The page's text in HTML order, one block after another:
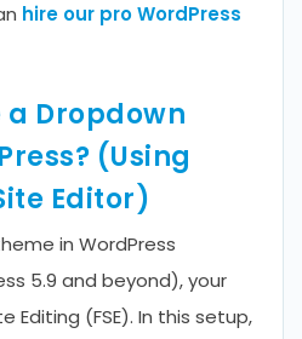
hire our pro WordPress
a Dropdown
(Using
Editor)
in WordPress
5.9 and beyond), your
Editing (FSE). In this setup,